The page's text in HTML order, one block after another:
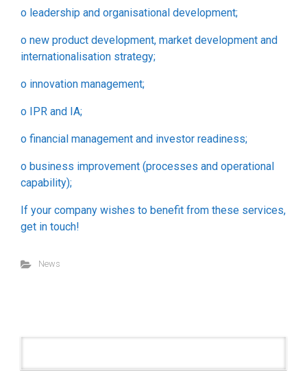
o leadership and organisational development;
o new product development, market development and
internationalisation strategy;
o innovation management;
o IPR and IA;
o financial management and investor readiness;
o business improvement (processes and operational
capability);
If your company wishes to benefit from these services,
get in touch!
News